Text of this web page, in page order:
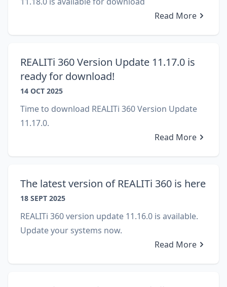
Read More
REALITi 360 Version Update 11.17.0 is
ready for download!
14 OCT 2025
Time to download REALITi 360 Version Update
11.17.0.
Read More
The latest version of REALITi 360 is here
18 SEPT 2025
REALITi 360 version update 11.16.0 is available.
Update your systems now.
Read More